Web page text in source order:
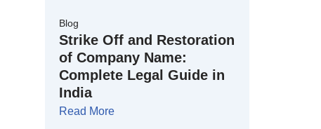
Blog
Strike Off and Restoration
of Company Name:
Complete Legal Guide in
India
Read More